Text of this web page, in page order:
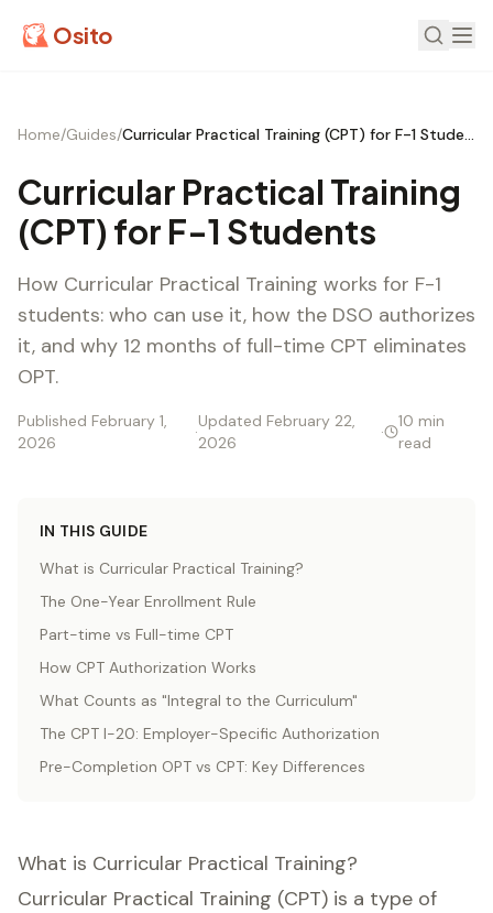
Osito
Home/Guides/ Curricular Practical Training (CPT) for F-1 Students
Curricular Practical Training
(CPT) for F-1 Students
How Curricular Practical Training works for F-1
students: who can use it, how the DSO authorizes
it, and why 12 months of full-time CPT eliminates
OPT.
Published February 1,
2026
·
Updated February 22,
2026
·
10 min
read
IN THIS GUIDE
What is Curricular Practical Training?
The One-Year Enrollment Rule
Part-time vs Full-time CPT
How CPT Authorization Works
What Counts as "Integral to the Curriculum"
The CPT I-20: Employer-Specific Authorization
Pre-Completion OPT vs CPT: Key Differences
What is Curricular Practical Training?
Curricular Practical Training (CPT) is a type of